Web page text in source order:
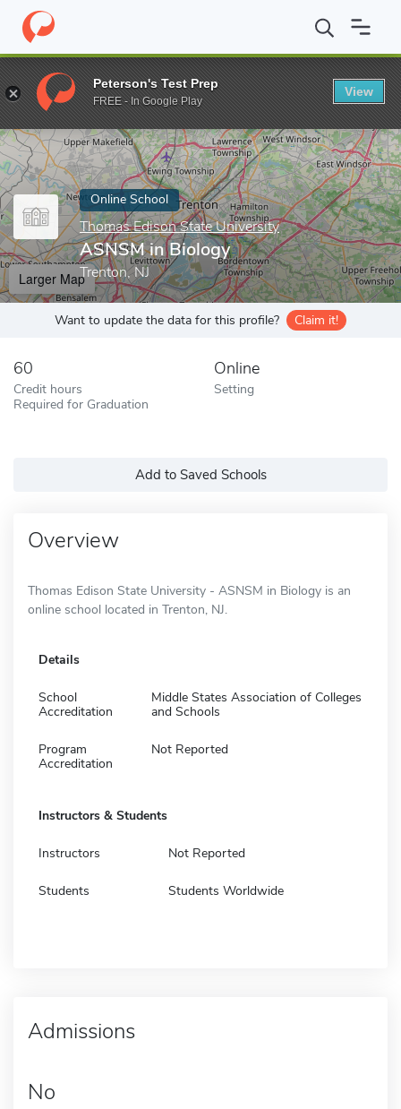
Home Online Schools Thomas Edison State University
Enter a keyword
Online School
Thomas Edison State University
ASNSM in Biology
Trenton, NJ
Larger Map
Want to update the data for this profile? Claim it!
60
Credit hours
Required for Graduation
Online
Setting
Add to Saved Schools
Overview
Thomas Edison State University - ASNSM in Biology is an
online school located in Trenton, NJ.
Details
School
Accreditation
Middle States Association of Colleges
and Schools
Program
Accreditation
Not Reported
Instructors & Students
Instructors Not Reported
Students Students Worldwide
Admissions
No
Peterson's Test Prep
FREE - In Google Play
View